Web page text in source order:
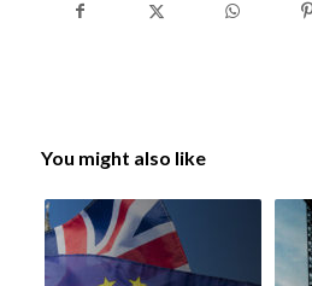
You might also like